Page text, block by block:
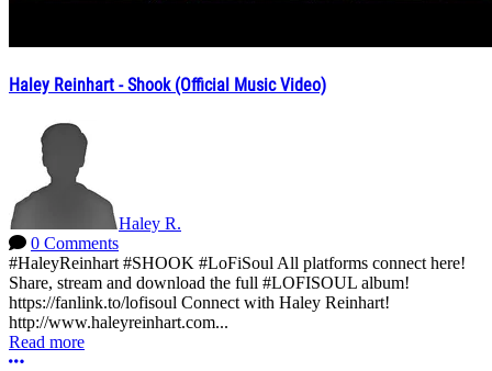
Haley Reinhart - Shook (Official Music Video)
Haley R.
0 Comments
#HaleyReinhart #SHOOK #LoFiSoul All platforms connect here!
Share, stream and download the full #LOFISOUL album!
https://fanlink.to/lofisoul Connect with Haley Reinhart!
http://www.haleyreinhart.com...
Read more
More options